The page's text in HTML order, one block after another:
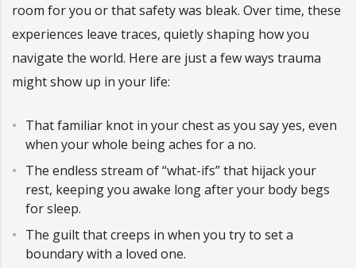
room for you or that safety was bleak. Over time, these
experiences leave traces, quietly shaping how you
navigate the world. Here are just a few ways trauma
might show up in your life:
That familiar knot in your chest as you say yes, even
when your whole being aches for a no.
The endless stream of “what-ifs” that hijack your
rest, keeping you awake long after your body begs
for sleep.
The guilt that creeps in when you try to set a
boundary with a loved one.